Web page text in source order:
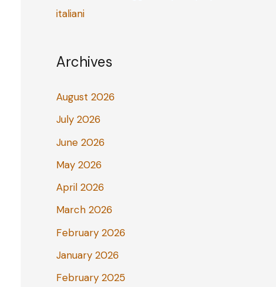
italiani
Archives
August 2026
July 2026
June 2026
May 2026
April 2026
March 2026
February 2026
January 2026
February 2025